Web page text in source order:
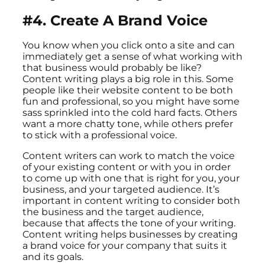
#4. Create A Brand Voice
You know when you click onto a site and can
immediately get a sense of what working with
that business would probably be like?
Content writing plays a big role in this. Some
people like their website content to be both
fun and professional, so you might have some
sass sprinkled into the cold hard facts. Others
want a more chatty tone, while others prefer
to stick with a professional voice.
Content writers can work to match the voice
of your existing content or with you in order
to come up with one that is right for you, your
business, and your targeted audience. It’s
important in content writing to consider both
the business and the target audience,
because that affects the tone of your writing.
Content writing helps businesses by creating
a brand voice for your company that suits it
and its goals.